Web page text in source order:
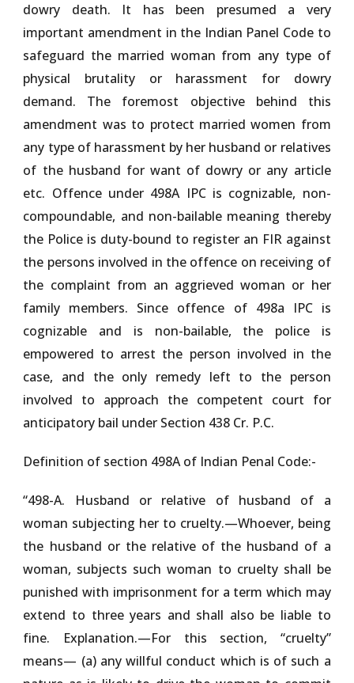
dowry death. It has been presumed a very
important amendment in the Indian Panel Code to
safeguard the married woman from any type of
physical brutality or harassment for dowry
demand. The foremost objective behind this
amendment was to protect married women from
any type of harassment by her husband or relatives
of the husband for want of dowry or any article
etc. Offence under 498A IPC is cognizable, non-
compoundable, and non-bailable meaning thereby
the Police is duty-bound to register an FIR against
the persons involved in the offence on receiving of
the complaint from an aggrieved woman or her
family members. Since offence of 498a IPC is
cognizable and is non-bailable, the police is
empowered to arrest the person involved in the
case, and the only remedy left to the person
involved to approach the competent court for
anticipatory bail under Section 438 Cr. P.C.
Definition of section 498A of Indian Penal Code:-
“498-A. Husband or relative of husband of a
woman subjecting her to cruelty.—Whoever, being
the husband or the relative of the husband of a
woman, subjects such woman to cruelty shall be
punished with imprisonment for a term which may
extend to three years and shall also be liable to
fine. Explanation.—For this section, “cruelty”
means— (a) any willful conduct which is of such a